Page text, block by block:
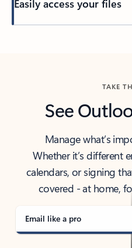
Easily access your files
TAKE
See
Manage what’s
Whether it’s different
calendars, or signing
covered - at home,
Email like a pro